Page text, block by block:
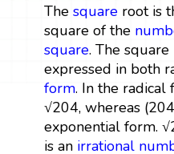
The squareroot is
square of the
square. The
expressed in both
form. In the radical
√204, whereas
exponential form.
is an irrational